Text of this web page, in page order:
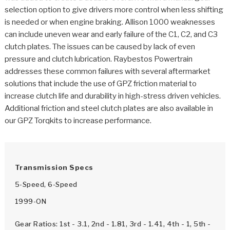
Technical Resources >
Company Info >
OEM
Products
Catalogs
Technical Resources
Company Info
selection option to give drivers more control when less shifting
is needed or when engine braking. Allison 1000 weaknesses
can include uneven wear and early failure of the C1, C2, and C3
clutch plates. The issues can be caused by lack of even
pressure and clutch lubrication. Raybestos Powertrain
addresses these common failures with several aftermarket
solutions that include the use of GPZ friction material to
increase clutch life and durability in high-stress driven vehicles.
Additional friction and steel clutch plates are also available in
our GPZ Torqkits to increase performance.
Transmission Specs
5-Speed, 6-Speed
1999-ON
Gear Ratios: 1st - 3.1, 2nd - 1.81, 3rd - 1.41, 4th - 1, 5th -